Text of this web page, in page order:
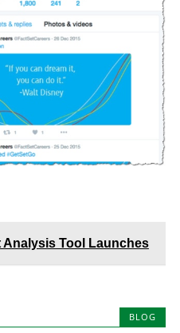
Analysis Tool Launches
BLOG